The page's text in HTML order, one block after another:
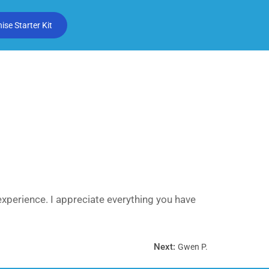
Starter Kit
I appreciate everything you have
Next: Gwen P.